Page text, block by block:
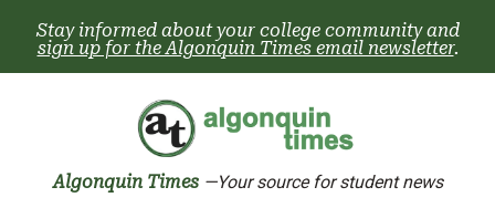
content
Stay informed about your college community and
sign up for the Algonquin Times email newsletter.
Algonquin Times —Your source for student news